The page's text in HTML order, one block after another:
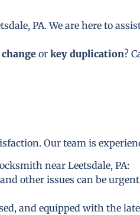
PA. We are here to
or key duplication?
Our team is
near Leetsdale, PA:
other issues can be
and equipped with the